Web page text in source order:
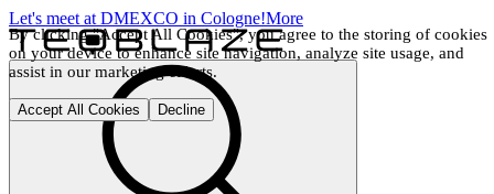
By clicking "Accept All Cookies", you agree to the storing of cookies
on your device to enhance site navigation, analyze site usage, and
assist in our marketing efforts.
Accept All Cookies Decline
Let's meet at DMEXCO in Cologne!More